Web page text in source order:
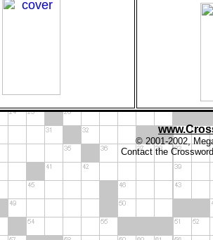
© 2001-2002,
Contact the